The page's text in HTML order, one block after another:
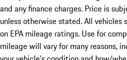
and any finance charges. Price is
unless otherwise stated. All vehicles
on EPA mileage ratings. Use for
mileage will vary for many reasons,